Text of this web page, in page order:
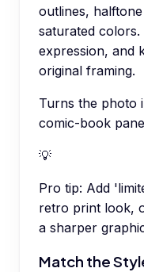
outlines,
saturated
expression, and
original framing.
Turns the photo
comic-book
💡
Pro tip: Add
retro print look,
a sharper
Match the